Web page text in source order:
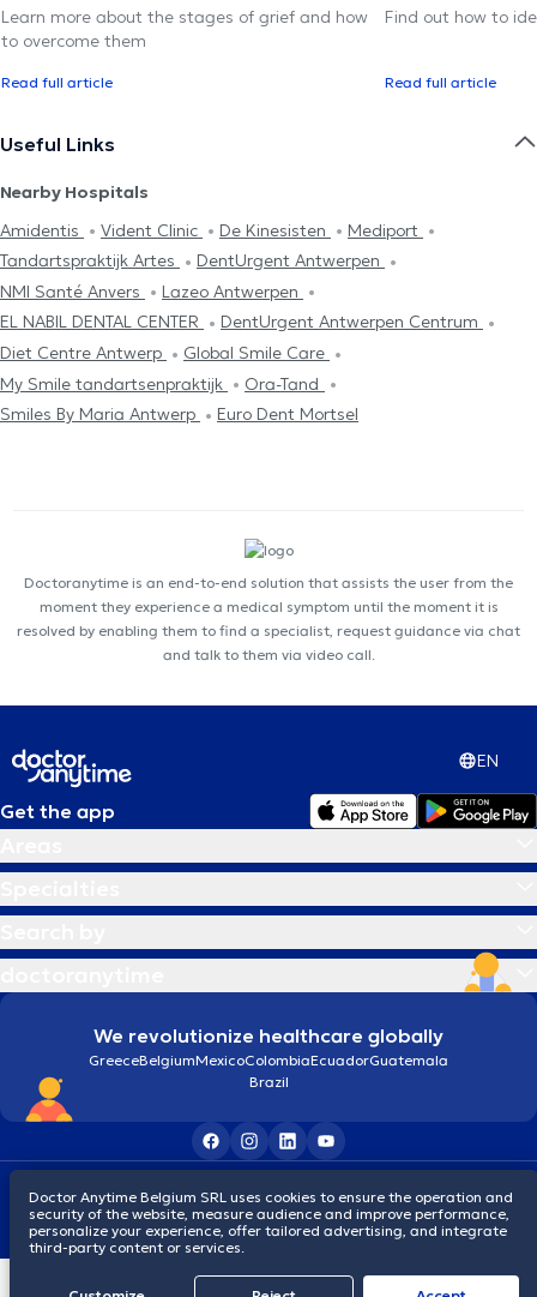
Learn more about the stages of grief and how
to overcome them
Read full article
Find out how to
Read full article
Useful Links
Nearby Hospitals
Amidentis
Vident Clinic De Kinesisten
Mediport
Tandartspraktijk Artes
DentUrgent Antwerpen
NMI Santé Anvers
Lazeo Antwerpen
EL NABIL DENTAL CENTER
DentUrgent Antwerpen Centrum
Diet Centre Antwerp
Global Smile Care
My Smile tandartsenpraktijk
Ora-Tand
Smiles By Maria Antwerp
Euro Dent Mortsel
Doctoranytime is an end-to-end solution that assists the user from the
moment they experience a medical symptom until the moment it is
resolved by enabling them to find a specialist, request guidance via chat
and talk to them via video call.
EN
Get the app
We revolutionize healthcare globally
GreeceBelgiumMexicoColombiaEcuadorGuatemala
Brazil
© 2026 doctoranytime
Doctor Anytime Belgium SRL uses cookies to ensure the operation and
security of the website, measure audience and improve performance,
personalize your experience, offer tailored advertising, and integrate
third-party content or services.